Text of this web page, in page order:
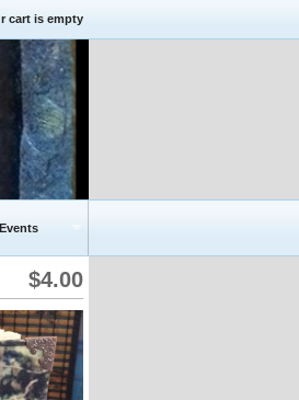
cart is empty
$4.00